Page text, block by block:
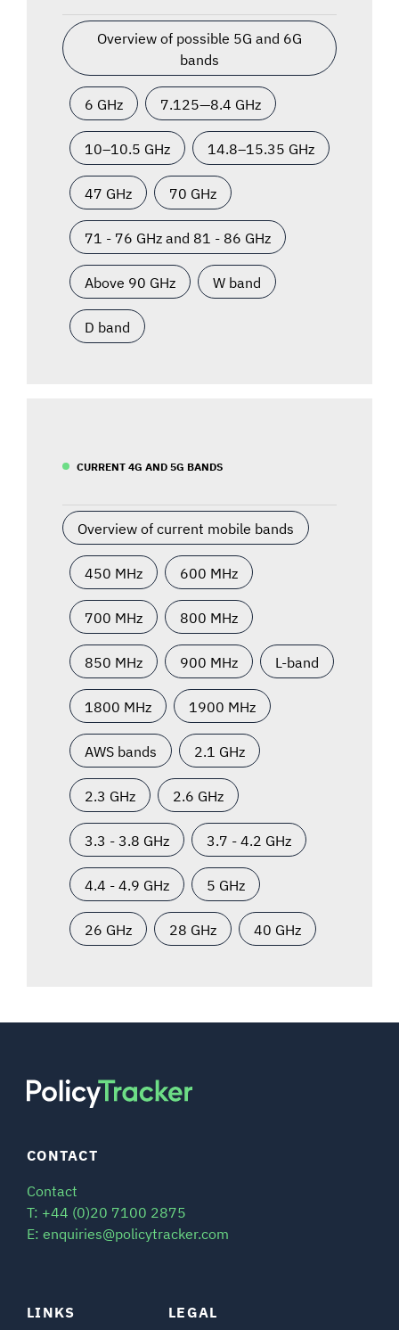
Overview of possible 5G and 6G
bands
6 GHz 7.125—8.4 GHz
10–10.5 GHz 14.8–15.35 GHz
47 GHz 70 GHz
71 - 76 GHz and 81 - 86 GHz
Above 90 GHz W band
D band
CURRENT 4G AND 5G BANDS
Overview of current mobile bands
450 MHz 600 MHz
700 MHz 800 MHz
850 MHz 900 MHz L-band
1800 MHz 1900 MHz
AWS bands 2.1 GHz
2.3 GHz 2.6 GHz
3.3 - 3.8 GHz 3.7 - 4.2 GHz
4.4 - 4.9 GHz 5 GHz
26 GHz 28 GHz 40 GHz
LINKS LEGAL
CONTACT
Contact
T: +44 (0)20 7100 2875
E: enquiries@policytracker.com